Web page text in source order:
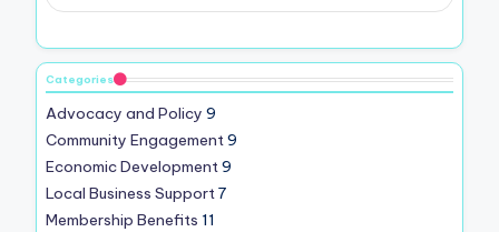
Categories
Advocacy and Policy 9
Community Engagement9
Economic Development9
Local Business Support7
Membership Benefits 11